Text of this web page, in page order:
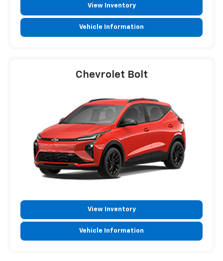
View Inventory
Vehicle Information
Chevrolet Bolt
View Inventory
Vehicle Information